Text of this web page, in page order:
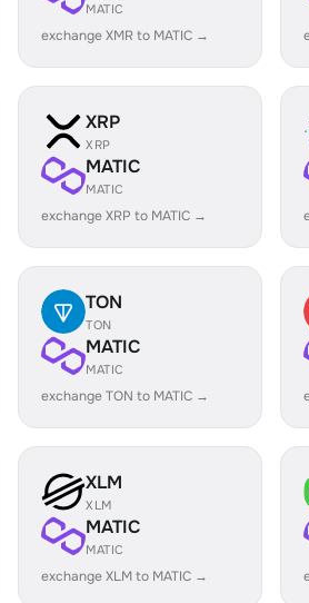
MATIC
exchange XMR to MATIC →
XRP
XRP
MATIC
MATIC
exchange XRP to MATIC →
TON
TON
MATIC
MATIC
exchange TON to MATIC →
XLM
XLM
MATIC
MATIC
exchange XLM to MATIC →